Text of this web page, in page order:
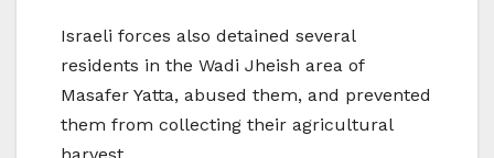
Israeli forces also detained several
residents in the Wadi Jheish area of
Masafer Yatta, abused them, and prevented
them from collecting their agricultural